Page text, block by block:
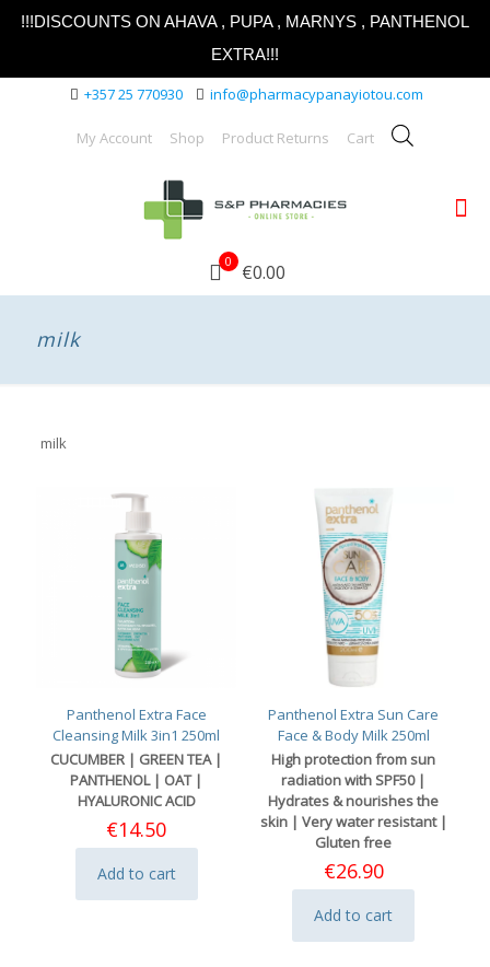
!!!DISCOUNTS ON AHAVA , PUPA , MARNYS , PANTHENOL
EXTRA!!!
+357 25 770930 info@pharmacypanayiotou.com
My Account Shop Product Returns Cart
0 €0.00
milk
milk
Panthenol Extra Face
Cleansing Milk 3in1 250ml
CUCUMBER | GREEN TEA |
PANTHENOL | OAT |
HYALURONIC ACID
€14.50
Add to cart
Panthenol Extra Sun Care
Face & Body Milk 250ml
High protection from sun
radiation with SPF50 |
Hydrates & nourishes the
skin | Very water resistant |
Gluten free
€26.90
Add to cart